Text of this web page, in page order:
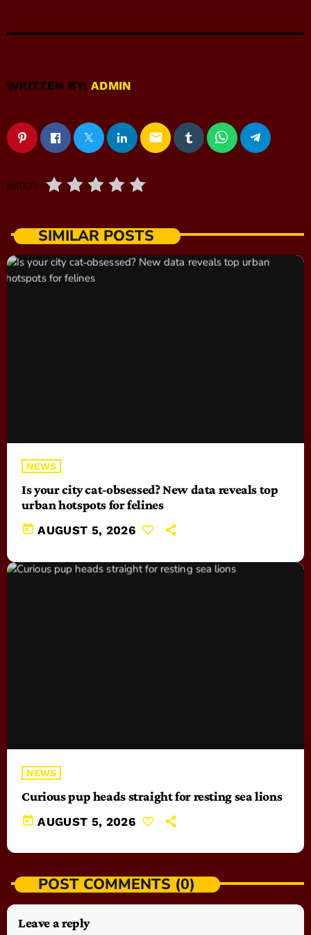
WRITTEN BY:ADMIN
email
RATE IT
SIMILAR POSTS
NEWS
Is your city cat‑obsessed? New data reveals top
urban hotspots for felines
today AUGUST 5, 2026
NEWS
Curious pup heads straight for resting sea lions
today AUGUST 5, 2026
POST COMMENTS (0)
Leave a reply